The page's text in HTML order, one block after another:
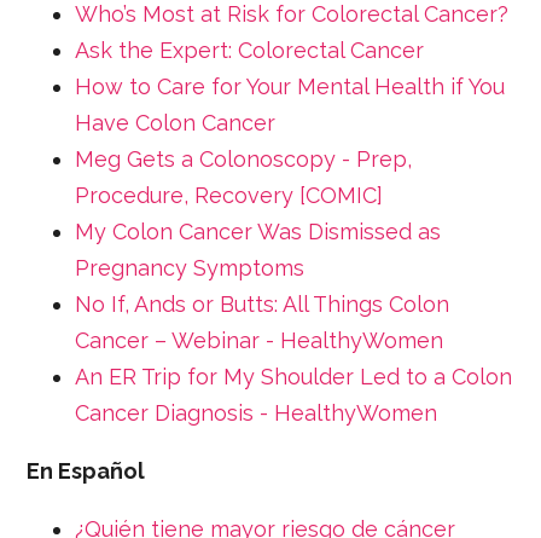
Who’s Most at Risk for Colorectal Cancer?
Ask the Expert: Colorectal Cancer
How to Care for Your Mental Health if You
Have Colon Cancer
Meg Gets a Colonoscopy - Prep,
Procedure, Recovery [COMIC]
My Colon Cancer Was Dismissed as
Pregnancy Symptoms
No If, Ands or Butts: All Things Colon
Cancer – Webinar - HealthyWomen
An ER Trip for My Shoulder Led to a Colon
Cancer Diagnosis - HealthyWomen
En Español
¿Quién tiene mayor riesgo de cáncer